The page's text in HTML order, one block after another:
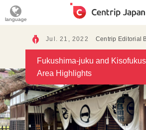
language
Jul. 21, 2022 Centrip Editorial
Fukushima-juku and
Area Highlights